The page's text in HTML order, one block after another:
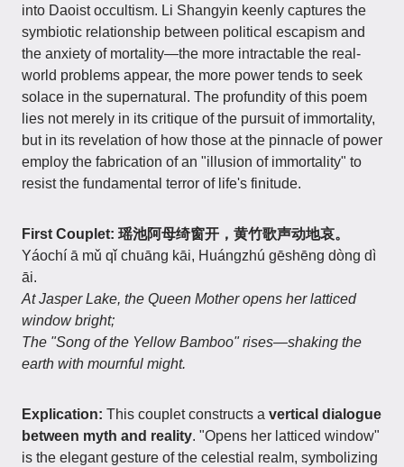
into Daoist occultism. Li Shangyin keenly captures the
symbiotic relationship between political escapism and
the anxiety of mortality—the more intractable the real-
world problems appear, the more power tends to seek
solace in the supernatural. The profundity of this poem
lies not merely in its critique of the pursuit of immortality,
but in its revelation of how those at the pinnacle of power
employ the fabrication of an "illusion of immortality" to
resist the fundamental terror of life's finitude.
First Couplet: 瑶池阿母绮窗开，黄竹歌声动地哀。
Yáochí ā mǔ qǐ chuāng kāi, Huángzhú gēshēng dòng dì
āi.
At Jasper Lake, the Queen Mother opens her latticed
window bright;
The "Song of the Yellow Bamboo" rises—shaking the
earth with mournful might.
Explication: This couplet constructs a vertical dialogue
between myth and reality. "Opens her latticed window"
is the elegant gesture of the celestial realm, symbolizing